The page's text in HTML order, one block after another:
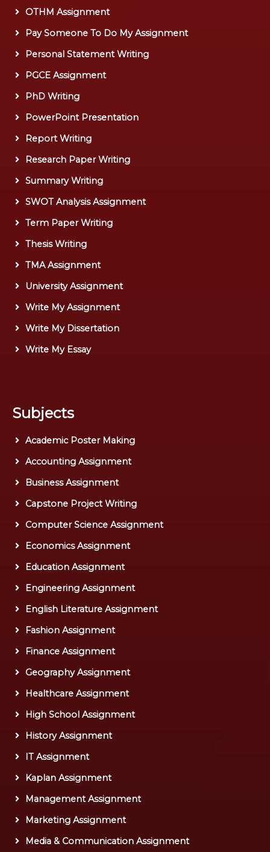
OTHM Assignment
Pay Someone To Do My Assignment
Personal Statement Writing
PGCE Assignment
PhD Writing
PowerPoint Presentation
Report Writing
Research Paper Writing
Summary Writing
SWOT Analysis Assignment
Term Paper Writing
Thesis Writing
TMA Assignment
University Assignment
Write My Assignment
Write My Dissertation
Write My Essay
Subjects
Academic Poster Making
Accounting Assignment
Business Assignment
Capstone Project Writing
Computer Science Assignment
Economics Assignment
Education Assignment
Engineering Assignment
English Literature Assignment
Fashion Assignment
Finance Assignment
Geography Assignment
Healthcare Assignment
High School Assignment
History Assignment
IT Assignment
Kaplan Assignment
Management Assignment
Marketing Assignment
Media & Communication Assignment